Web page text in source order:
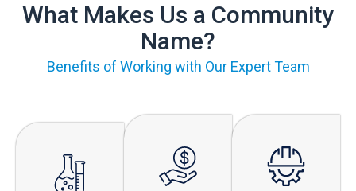
What Makes Us a Community
Name?
Benefits of Working with Our Expert Team